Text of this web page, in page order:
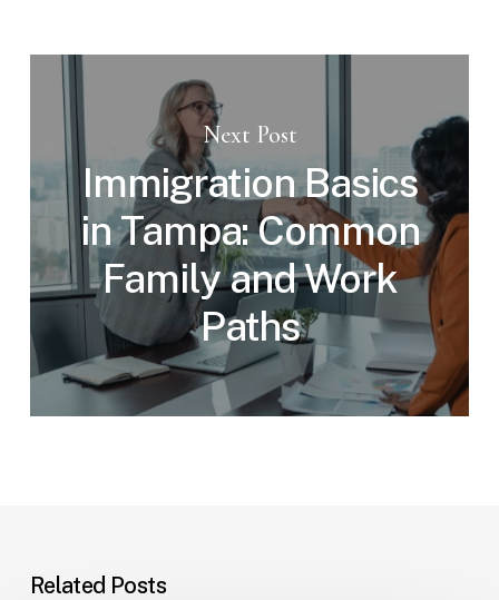
Next Post
Immigration Basics
in Tampa: Common
Family and Work
Paths
Related Posts